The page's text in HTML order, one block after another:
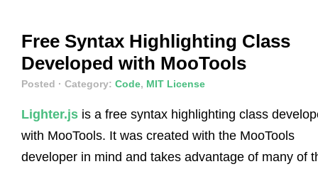
Free Syntax Highlighting Class
Developed with MooTools
Posted · Category: Code, MIT License
Lighter.js is a free syntax highlighting class
with MooTools. It was created with the MooTools
developer in mind and takes advantage of many of